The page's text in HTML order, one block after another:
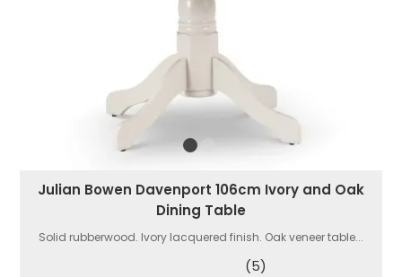
Julian Bowen Davenport 106cm Ivory and Oak
Dining Table
Solid rubberwood. Ivory lacquered finish. Oak veneer table...
(5)